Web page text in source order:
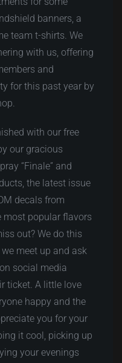
banners, a
team t-shirts. We
with us, offering
and
for this past year by
with our free
our gracious
“Finale” and
the latest issue
decals from
most popular flavors
out? We do this
meet up and ask
social media
ticket. A little love
happy and the
you for your
it cool, picking up
your evenings